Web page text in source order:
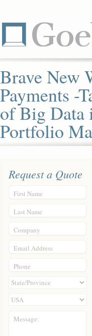
Brave New
Payments -
of Big Data
Portfolio
Request a Quote
First Name
Last Name
Company
Email Address
Phone
Message: